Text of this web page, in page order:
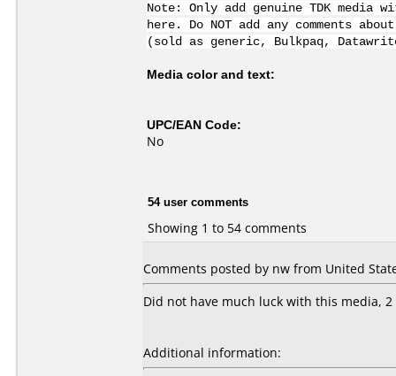
Note: Only add genuine TDK media
here. Do NOT add any comments
(sold as generic, Bulkpaq,
Media color and text:
UPC/EAN Code:
No
54 user comments
Showing 1 to 54 comments
Comments posted by nw from United
Did not have much luck with this media,
Additional information: